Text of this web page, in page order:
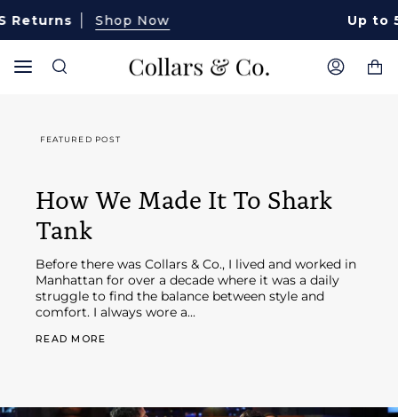
to
content
Shop Now Up to
Search
My
FEATURED POST
How We Made It To Shark
Tank
Before there was Collars & Co., I lived and worked in
Manhattan for over a decade where it was a daily
struggle to find the balance between style and
comfort. I always wore a...
READ MORE